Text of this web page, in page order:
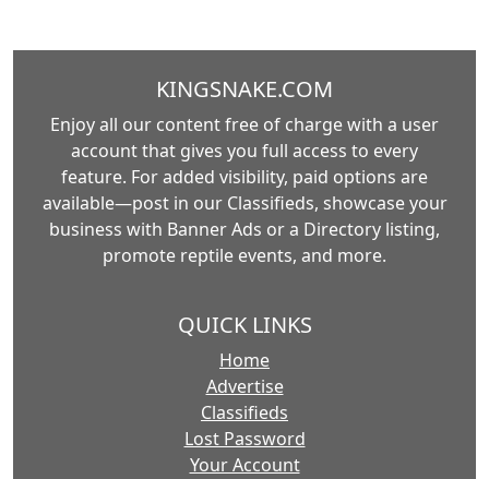
KINGSNAKE.COM
Enjoy all our content free of charge with a user
account that gives you full access to every
feature. For added visibility, paid options are
available—post in our Classifieds, showcase your
business with Banner Ads or a Directory listing,
promote reptile events, and more.
QUICK LINKS
Home
Advertise
Classifieds
Lost Password
Your Account